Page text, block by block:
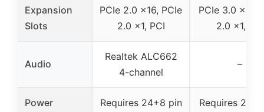
Expansion
Slots
PCIe 2.0 x16, PCIe
2.0 x1, PCI
PCIe 3.0 x16,
2.0 x1, PCI
Audio
Realtek ALC662
4-channel
–
Power
Requires 24+8 pin
Requires